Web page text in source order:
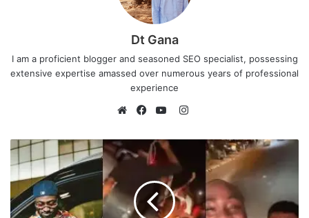
Dt Gana
I am a proficient blogger and seasoned SEO specialist, possessing
extensive expertise amassed over numerous years of professional
experience
b
i
t
a
c
o
o
u
T
u
b
I
s
a
g
r